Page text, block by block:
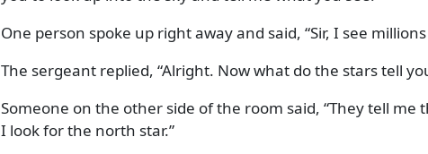
One person spoke up right away and said, Sir, I see
The sergeant replied, Alright. Now what do the stars tell
Someone on the other side of the room said, They tell me
I look for the north star.